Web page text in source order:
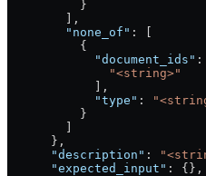
          }
        ],
        "none_of"
: [
          {
            "document_ids"
              "<string>"
            ],
            "type"
:
          }
        ]
      },
      "description"
:
      "expected_input"
: {},